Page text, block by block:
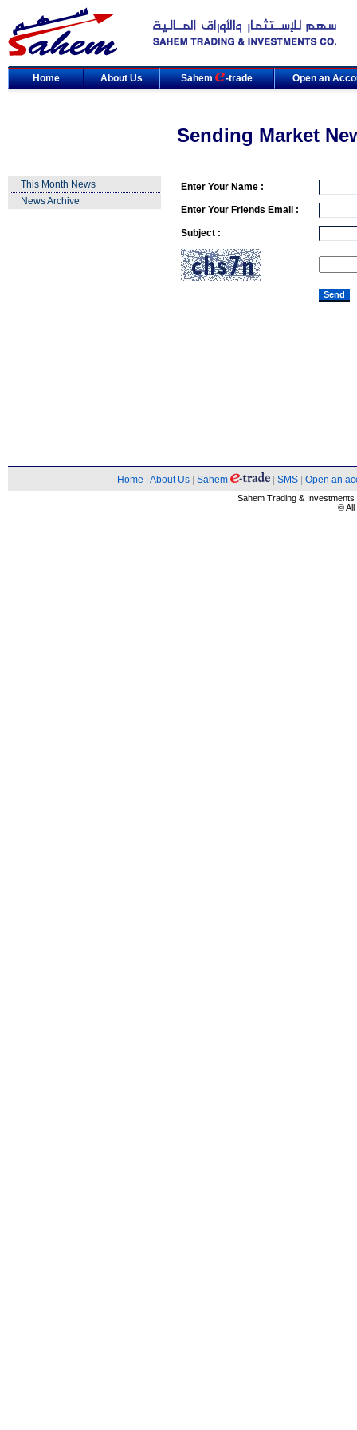
Home About Us Sahem -trade Open an
Sending Market
This Month News
News Archive
Enter Your Name :
Enter Your Friends Email :
Subject :
Home About Us Sahem SMS Open an
Sahem Trading &
© All